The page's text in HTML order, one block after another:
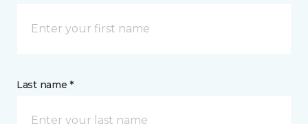
Last name *